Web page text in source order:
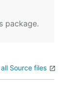
package.
Source files